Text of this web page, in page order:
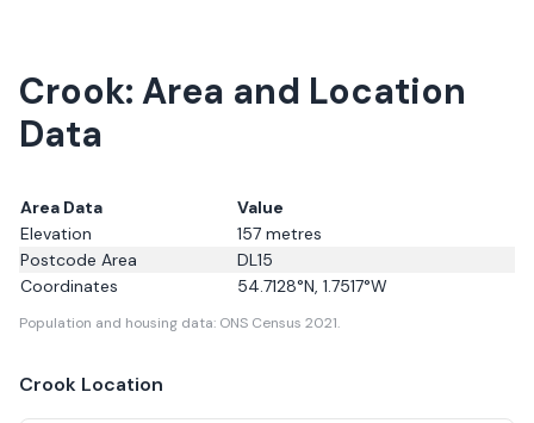
Crook: Area and Location
Data
Area Data
Value
Elevation
157 metres
Postcode Area
DL15
Coordinates
54.7128°N, 1.7517°W
Population and housing data: ONS Census 2021.
Crook Location